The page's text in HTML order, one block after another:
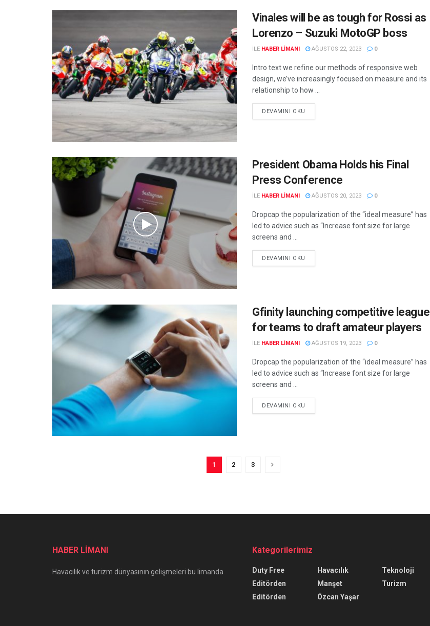
Vinales will be as tough for Rossi as
Lorenzo – Suzuki MotoGP boss
ILE HABER LIMANI AĞUSTOS 22, 2023 0
Intro text we refine our methods of responsive web
design, we’ve increasingly focused on measure and its
relationship to how ...
DEVAMINI OKU
President Obama Holds his Final
Press Conference
ILE HABER LIMANI AĞUSTOS 20, 2023 0
Dropcap the popularization of the “ideal measure” has
led to advice such as “Increase font size for large
screens and ...
DEVAMINI OKU
Gfinity launching competitive league
for teams to draft amateur players
ILE HABER LIMANI AĞUSTOS 19, 2023 0
Dropcap the popularization of the “ideal measure” has
led to advice such as “Increase font size for large
screens and ...
DEVAMINI OKU
1 2 3
HABER LİMANI
Havacılık ve turizm dünyasının gelişmeleri bu limanda
Kategorilerimiz
Duty Free
Editörden
Editörden
Havacılık
Manşet
Özcan Yaşar
Teknoloji
Turizm